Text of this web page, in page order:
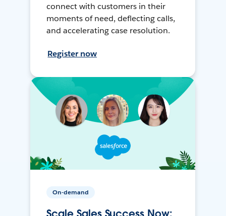
connect with customers in their
moments of need, deflecting calls,
and accelerating case resolution.
Register now
On-demand
Scale Sales Success Now: